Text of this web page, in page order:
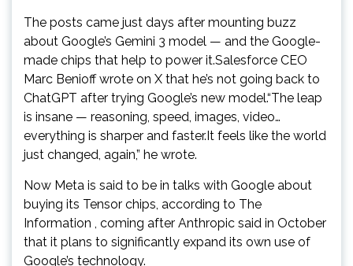
The posts came just days after mounting buzz
about Google’s Gemini 3 model — and the Google-
made chips that help to power it.Salesforce CEO
Marc Benioff wrote on X that he’s not going back to
ChatGPT after trying Google’s new model.“The leap
is insane — reasoning, speed, images, video…
everything is sharper and faster.It feels like the world
just changed, again,” he wrote.
Now Meta is said to be in talks with Google about
buying its Tensor chips, according to The
Information , coming after Anthropic said in October
that it plans to significantly expand its own use of
Google’s technology.